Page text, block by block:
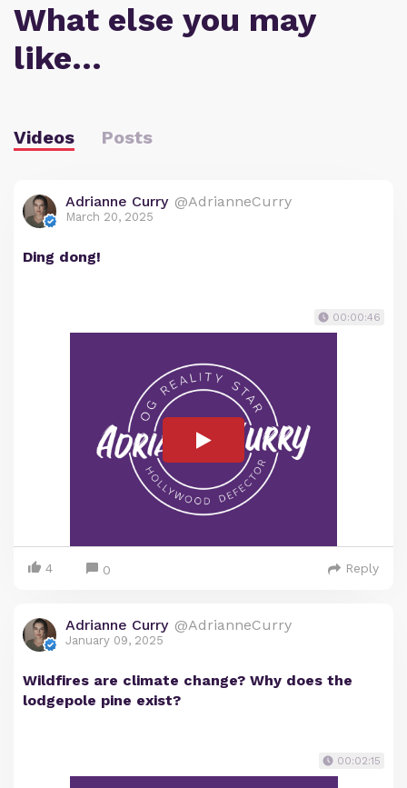
What else you may
like…
Videos Posts
Adrianne Curry @AdrianneCurry
March 20, 2025
Ding dong!
00:00:46
4 0 Reply
Adrianne Curry @AdrianneCurry
January 09, 2025
Wildfires are climate change? Why does the
lodgepole pine exist?
00:02:15